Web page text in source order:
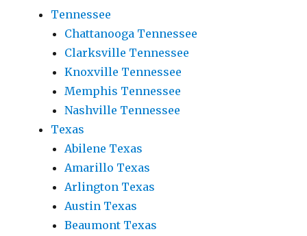
Tennessee
Chattanooga Tennessee
Clarksville Tennessee
Knoxville Tennessee
Memphis Tennessee
Nashville Tennessee
Texas
Abilene Texas
Amarillo Texas
Arlington Texas
Austin Texas
Beaumont Texas